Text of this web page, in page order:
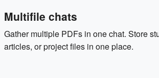
Multifile chats
Gather multiple PDFs in one chat. Store
articles, or project files in one place.